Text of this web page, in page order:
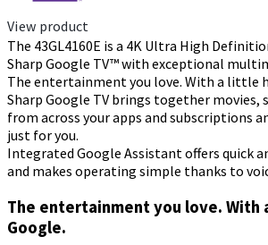
View product
The 43GL4160E is a 4K Ultra High
Sharp Google TV™ with exceptional
The entertainment you love. With a little
Sharp Google TV brings together movies,
from across your apps and subscriptions
just for you.
Integrated Google Assistant offers quick
and makes operating simple thanks to
The entertainment you love.
Google.